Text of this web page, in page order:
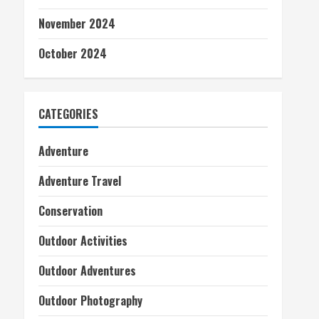
November 2024
October 2024
CATEGORIES
Adventure
Adventure Travel
Conservation
Outdoor Activities
Outdoor Adventures
Outdoor Photography